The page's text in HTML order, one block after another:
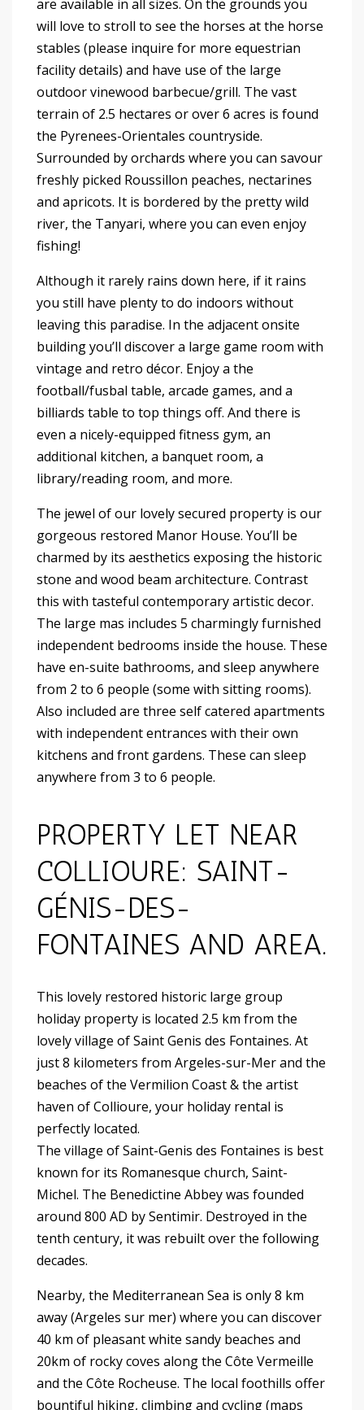
are available in all sizes. On the grounds you
will love to stroll to see the horses at the horse
stables (please inquire for more equestrian
facility details) and have use of the large
outdoor vinewood barbecue/grill. The vast
terrain of 2.5 hectares or over 6 acres is found
the Pyrenees-Orientales countryside.
Surrounded by orchards where you can savour
freshly picked Roussillon peaches, nectarines
and apricots. It is bordered by the pretty wild
river, the Tanyari, where you can even enjoy
fishing!
Although it rarely rains down here, if it rains
you still have plenty to do indoors without
leaving this paradise. In the adjacent onsite
building you’ll discover a large game room with
vintage and retro décor. Enjoy a the
football/fusbal table, arcade games, and a
billiards table to top things off. And there is
even a nicely-equipped fitness gym, an
additional kitchen, a banquet room, a
library/reading room, and more.
The jewel of our lovely secured property is our
gorgeous restored Manor House. You’ll be
charmed by its aesthetics exposing the historic
stone and wood beam architecture. Contrast
this with tasteful contemporary artistic decor.
The large mas includes 5 charmingly furnished
independent bedrooms inside the house. These
have en-suite bathrooms, and sleep anywhere
from 2 to 6 people (some with sitting rooms).
Also included are three self catered apartments
with independent entrances with their own
kitchens and front gardens. These can sleep
anywhere from 3 to 6 people.
PROPERTY LET NEAR
COLLIOURE: SAINT-
GÉNIS-DES-
FONTAINES AND AREA.
This lovely restored historic large group
holiday property is located 2.5 km from the
lovely village of Saint Genis des Fontaines. At
just 8 kilometers from Argeles-sur-Mer and the
beaches of the Vermilion Coast & the artist
haven of Collioure, your holiday rental is
perfectly located.
The village of Saint-Genis des Fontaines is best
known for its Romanesque church, Saint-
Michel. The Benedictine Abbey was founded
around 800 AD by Sentimir. Destroyed in the
tenth century, it was rebuilt over the following
decades.
Nearby, the Mediterranean Sea is only 8 km
away (Argeles sur mer) where you can discover
40 km of pleasant white sandy beaches and
20km of rocky coves along the Côte Vermeille
and the Côte Rocheuse. The local foothills offer
bountiful hiking, climbing and cycling (maps